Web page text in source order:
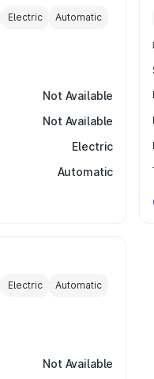
Electric Automatic
Not Available
Not Available
Electric
Automatic
Electric Automatic
Not Available